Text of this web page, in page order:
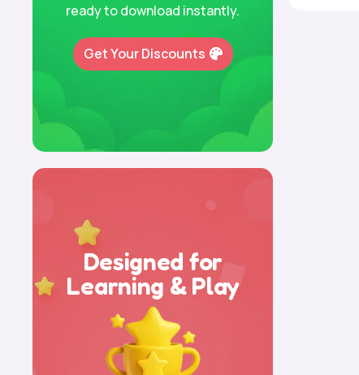
ready to download instantly.
Get Your Discounts
Designed for
Learning & Play